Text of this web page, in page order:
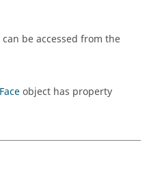
be accessed from the
object has property